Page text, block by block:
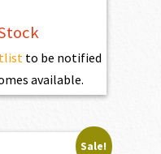
to be notified
available.
Sale!